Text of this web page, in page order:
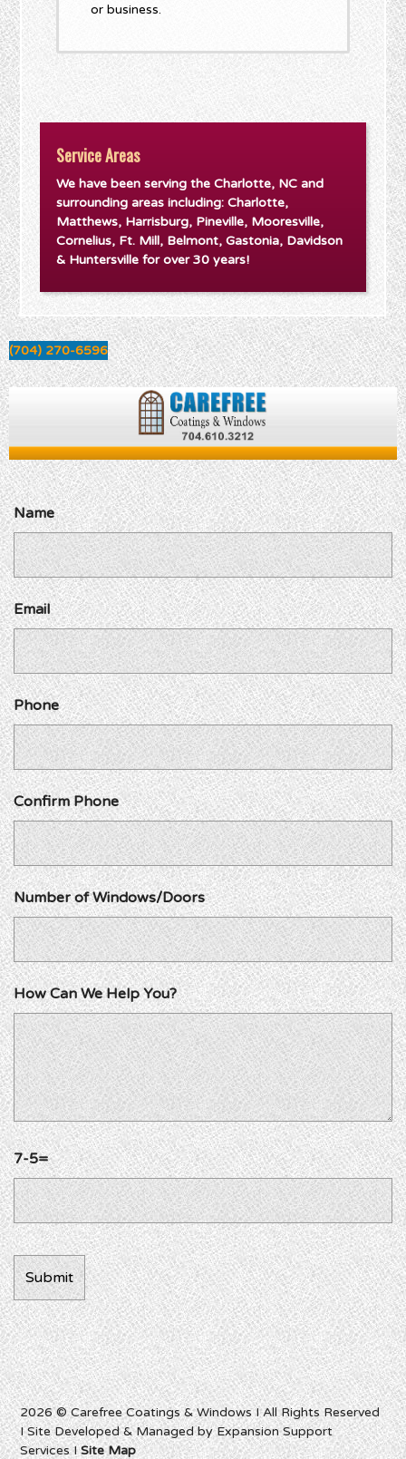
or business.
Service Areas
We have been serving the Charlotte, NC and
surrounding areas including: Charlotte,
Matthews, Harrisburg, Pineville, Mooresville,
Cornelius, Ft. Mill, Belmont, Gastonia, Davidson
& Huntersville for over 30 years!
(704) 270-6596
Name
Email
Phone
Confirm Phone
Number of Windows/Doors
How Can We Help You?
7-5=
2026 © Carefree Coatings & Windows I All Rights Reserved
I Site Developed & Managed by Expansion Support
Services ISite Map